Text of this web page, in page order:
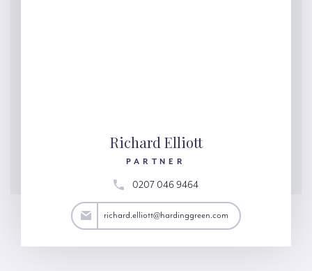
Richard Elliott
PARTNER
0207 046 9464
richard.elliott@hardinggreen.com